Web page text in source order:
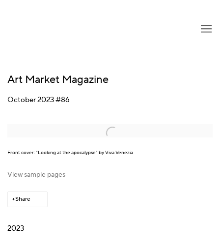
Art Market Magazine
October 2023 #86
Open a larger version of the following image in a popup:
Front cover: "Looking at the apocalypse" by Viva Venezia
View sample pages
Share
2023